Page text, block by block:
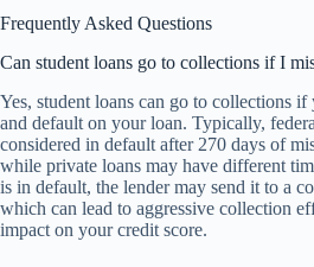
Frequently Asked Questions
Can student loans go to collections if I
Yes, student loans can go to collections if
and default on your loan. Typically,
considered in default after 270 days of
while private loans may have different
is in default, the lender may send it to a
which can lead to aggressive collection
impact on your credit score.